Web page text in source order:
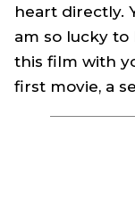
heart directly.
am so lucky
this film with
first movie, a